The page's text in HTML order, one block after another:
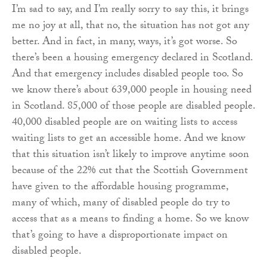
I’m sad to say, and I’m really sorry to say this, it brings
me no joy at all, that no, the situation has not got any
better. And in fact, in many, ways, it’s got worse. So
there’s been a housing emergency declared in Scotland.
And that emergency includes disabled people too. So
we know there’s about 639,000 people in housing need
in Scotland. 85,000 of those people are disabled people.
40,000 disabled people are on waiting lists to access
waiting lists to get an accessible home. And we know
that this situation isn’t likely to improve anytime soon
because of the 22% cut that the Scottish Government
have given to the affordable housing programme,
many of which, many of disabled people do try to
access that as a means to finding a home. So we know
that’s going to have a disproportionate impact on
disabled people.